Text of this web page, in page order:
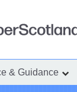
& Guidance show
for